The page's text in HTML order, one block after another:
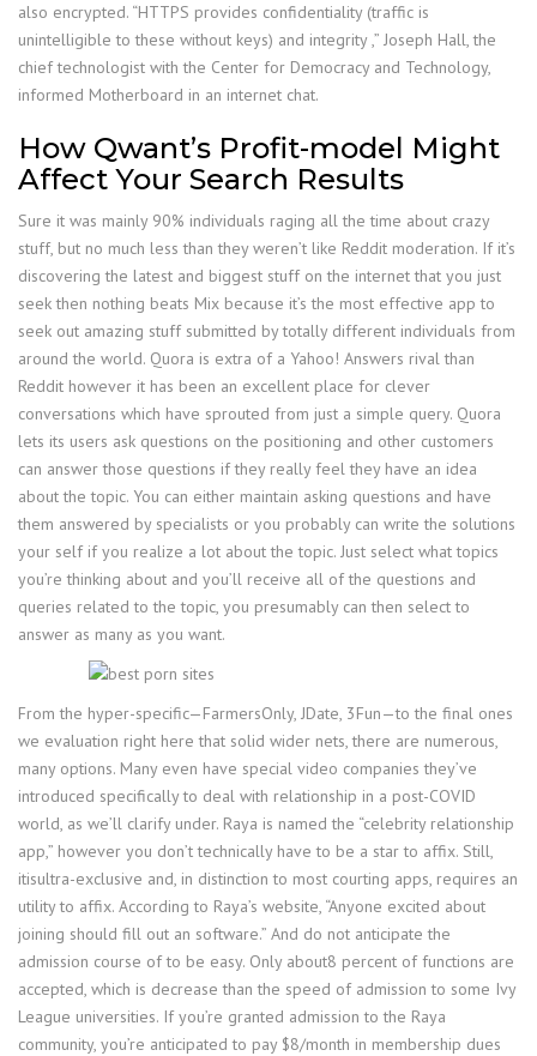
also encrypted. “HTTPS provides confidentiality (traffic is
unintelligible to these without keys) and integrity ,” Joseph Hall, the
chief technologist with the Center for Democracy and Technology,
informed Motherboard in an internet chat.
How Qwant’s Profit-model Might
Affect Your Search Results
Sure it was mainly 90% individuals raging all the time about crazy
stuff, but no much less than they weren’t like Reddit moderation. If it’s
discovering the latest and biggest stuff on the internet that you just
seek then nothing beats Mix because it’s the most effective app to
seek out amazing stuff submitted by totally different individuals from
around the world. Quora is extra of a Yahoo! Answers rival than
Reddit however it has been an excellent place for clever
conversations which have sprouted from just a simple query. Quora
lets its users ask questions on the positioning and other customers
can answer those questions if they really feel they have an idea
about the topic. You can either maintain asking questions and have
them answered by specialists or you probably can write the solutions
your self if you realize a lot about the topic. Just select what topics
you’re thinking about and you’ll receive all of the questions and
queries related to the topic, you presumably can then select to
answer as many as you want.
From the hyper-specific—FarmersOnly, JDate, 3Fun—to the final ones
we evaluation right here that solid wider nets, there are numerous,
many options. Many even have special video companies they’ve
introduced specifically to deal with relationship in a post-COVID
world, as we’ll clarify under. Raya is named the “celebrity relationship
app,” however you don’t technically have to be a star to affix. Still,
itisultra-exclusive and, in distinction to most courting apps, requires an
utility to affix. According to Raya’s website, “Anyone excited about
joining should fill out an software.” And do not anticipate the
admission course of to be easy. Only about8 percent of functions are
accepted, which is decrease than the speed of admission to some Ivy
League universities. If you’re granted admission to the Raya
community, you’re anticipated to pay $8/month in membership dues